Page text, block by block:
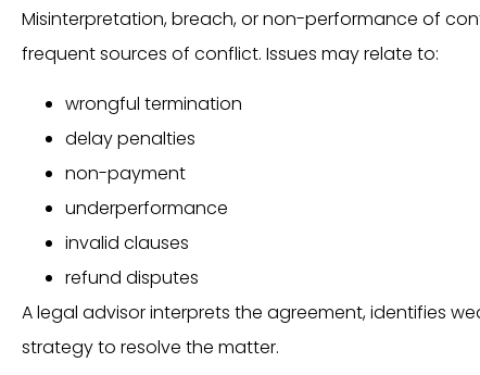
Misinterpretation, breach, or non-performance of
frequent sources of conflict. Issues may relate to:
wrongful termination
delay penalties
non-payment
underperformance
invalid clauses
refund disputes
A legal advisor interprets the agreement, identifies
strategy to resolve the matter.